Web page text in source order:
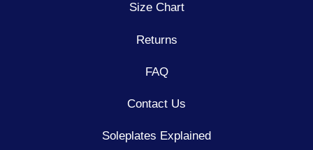
Size Chart
Returns
FAQ
Contact Us
Soleplates Explained